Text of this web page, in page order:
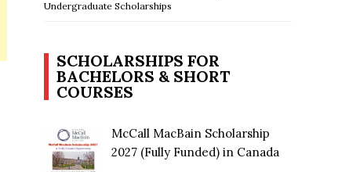
Undergraduate Scholarships
SCHOLARSHIPS FOR
BACHELORS & SHORT
COURSES
McCall MacBain Scholarship
2027 (Fully Funded) in Canada